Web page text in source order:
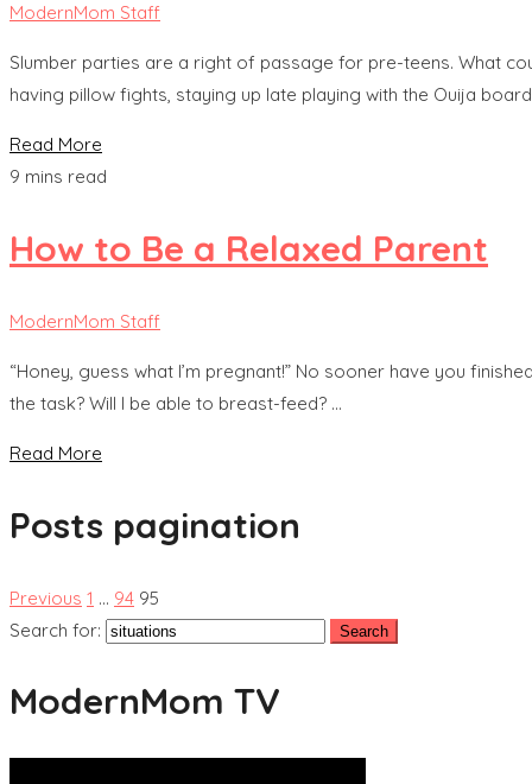
ModernMom Staff
Slumber parties are a right of passage for pre-teens. What
having pillow fights, staying up late playing with the Ouija
Read More
9 mins read
How to Be a Relaxed Parent
ModernMom Staff
“Honey, guess what I’m pregnant!” No sooner have you
the task? Will I be able to breast-feed? …
Read More
Posts pagination
Previous 1 … 94 95
Search for:
ModernMom TV